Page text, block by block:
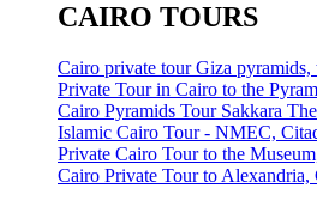
CAIRO TOURS
Cairo private tour Giza pyramids,
Private Tour in Cairo to the
Cairo Pyramids Tour Sakkara
Islamic Cairo Tour - NMEC,
Private Cairo Tour to the
Cairo Private Tour to Alexandria,